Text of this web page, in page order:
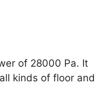
of 28000 Pa. It
kinds of floor and